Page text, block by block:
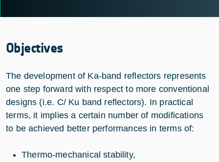
Objectives
The development of Ka-band reflectors represents
one step forward with respect to more conventional
designs (i.e. C/ Ku band reflectors). In practical
terms, it implies a certain number of modifications
to be achieved better performances in terms of:
Thermo-mechanical stability,